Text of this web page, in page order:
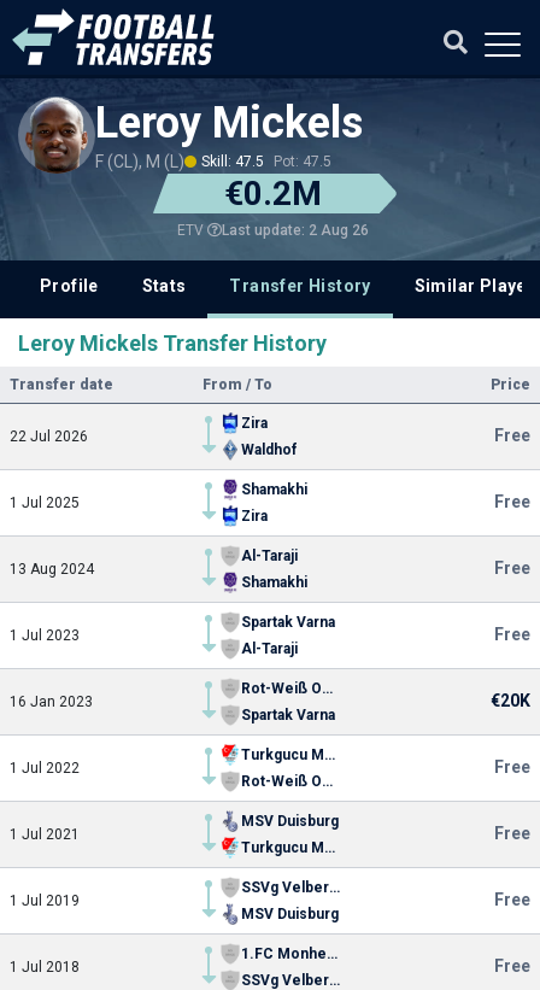
Leroy Mickels
F (CL), M (L) Skill: 47.5 Pot: 47.5
€0.2M
ETV Last update: 2 Aug 26
Profile Stats Transfer History Similar
Leroy Mickels Transfer History
Transfer date From / To Price
22 Jul 2026
Zira
Waldhof
Free
1 Jul 2025
Shamakhi
Zira
Free
13 Aug 2024
Al-Taraji
Shamakhi
Free
1 Jul 2023
Spartak Varna
Al-Taraji
Free
16 Jan 2023
Rot-Weiß Oberhausen
Spartak Varna
€20K
1 Jul 2022
Turkgucu Munchen
Rot-Weiß Oberhausen
Free
1 Jul 2021
MSV Duisburg
Turkgucu Munchen
Free
1 Jul 2019
SSVg Velbert 02
MSV Duisburg
Free
1 Jul 2018
1.FC Monheim
SSVg Velbert 02
Free